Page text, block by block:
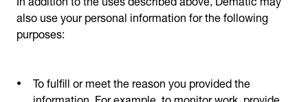
also use your personal information for the following
purposes:
To fulfill or meet the reason you provided the